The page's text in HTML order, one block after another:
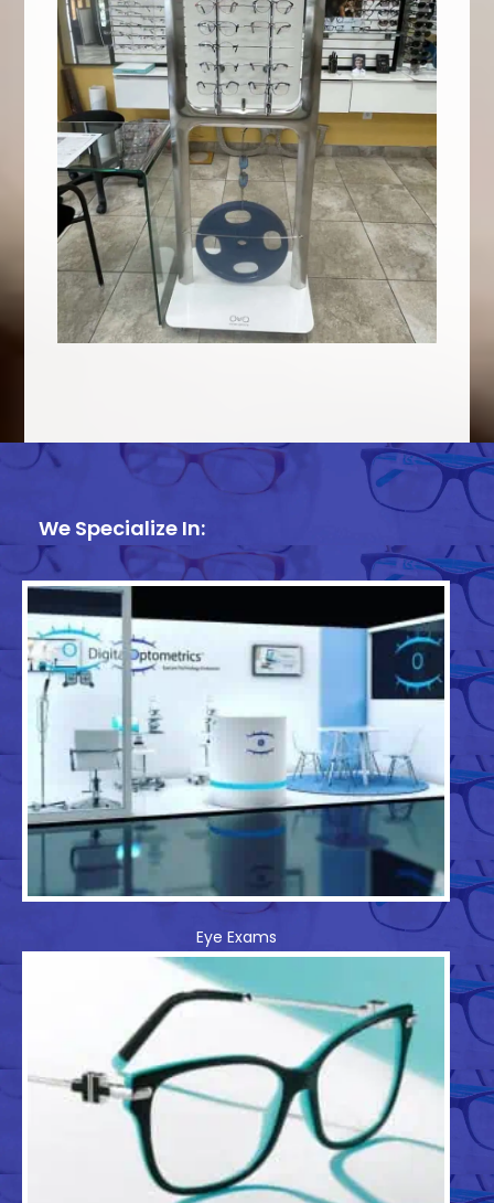
We Specialize In:
Eye Exams